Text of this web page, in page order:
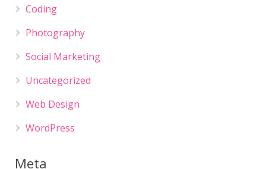
Coding
Photography
Social Marketing
Uncategorized
Web Design
WordPress
Meta